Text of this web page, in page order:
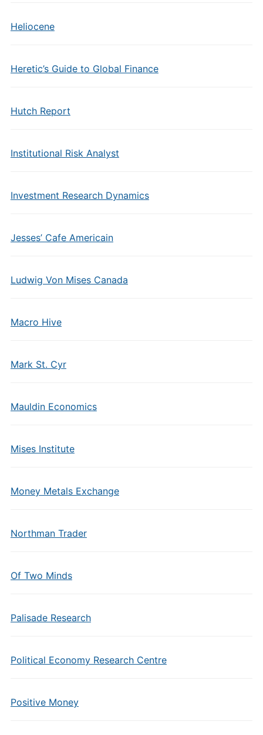
Heliocene
Heretic’s Guide to Global Finance
Hutch Report
Institutional Risk Analyst
Investment Research Dynamics
Jesses’ Cafe Americain
Ludwig Von Mises Canada
Macro Hive
Mark St. Cyr
Mauldin Economics
Mises Institute
Money Metals Exchange
Northman Trader
Of Two Minds
Palisade Research
Political Economy Research Centre
Positive Money